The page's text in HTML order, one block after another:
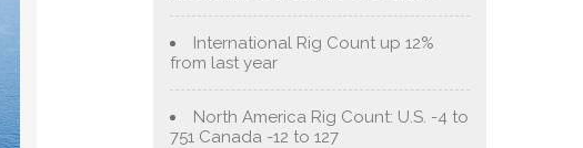
International Rig Count up 12%
from last year
North America Rig Count: U.S. -4 to
751 Canada -12 to 127